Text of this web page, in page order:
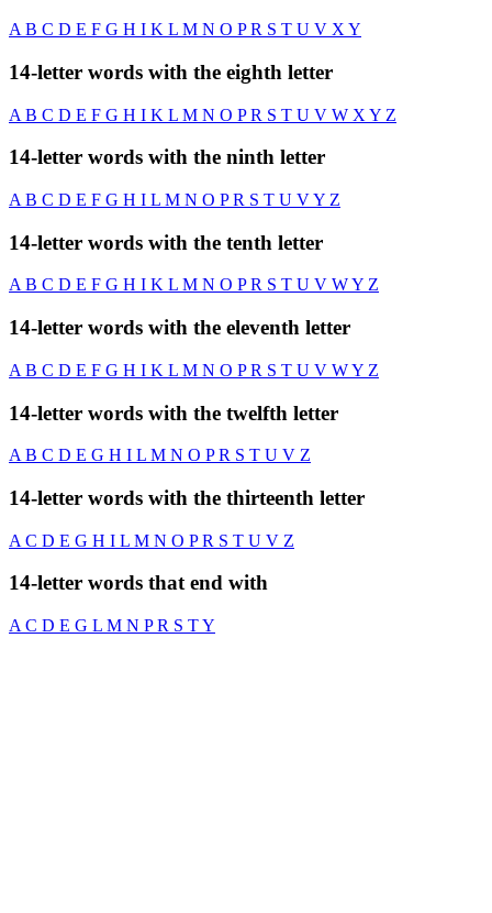
A B C D E F G H I K L M N O PR S T U V X Y
14-letter words with the eighth letter
A B C D E F G H I K L M N O PR S T U V W X Y Z
14-letter words with the ninth letter
A B C D E F G H I L M N O PR S T U VY Z
14-letter words with the tenth letter
A B C D E F G H I K L M N O PR S T U V WY Z
14-letter words with the eleventh letter
A B C D E F G H I K L M N O PR S T U V WY Z
14-letter words with the twelfth letter
A B C D E G H I L M N O PR S T U V Z
14-letter words with the thirteenth letter
A C D E G H I L M N O PR S T U V Z
14-letter words that end with
A C D E G L M N PR S TY